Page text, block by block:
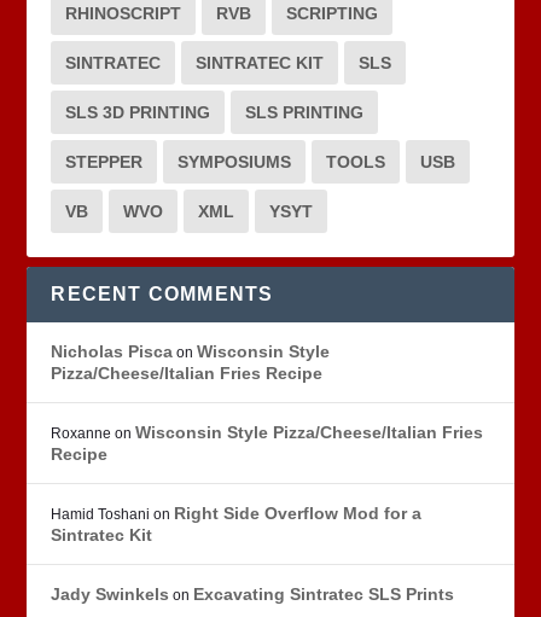
RHINOSCRIPT RVB SCRIPTING
SINTRATEC SINTRATEC KIT SLS
SLS 3D PRINTING SLS PRINTING
STEPPER SYMPOSIUMS TOOLS USB
VB WVO XML YSYT
RECENT COMMENTS
Nicholas Pisca onWisconsin Style
Pizza/Cheese/Italian Fries Recipe
Roxanne onWisconsin Style Pizza/Cheese/Italian Fries
Recipe
Hamid Toshani on Right Side Overflow Mod for a
Sintratec Kit
Jady Swinkels on Excavating Sintratec SLS Prints